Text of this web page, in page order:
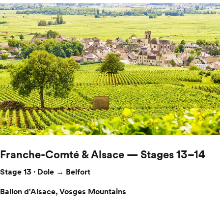
Franche-Comté & Alsace — Stages 13–14
Stage 13 · Dole → Belfort
Ballon d'Alsace, Vosges Mountains